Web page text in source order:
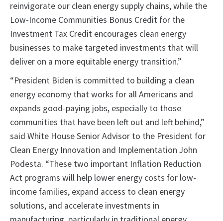
reinvigorate our clean energy supply chains, while the
Low-Income Communities Bonus Credit for the
Investment Tax Credit encourages clean energy
businesses to make targeted investments that will
deliver on a more equitable energy transition.”
“President Biden is committed to building a clean
energy economy that works for all Americans and
expands good-paying jobs, especially to those
communities that have been left out and left behind,”
said White House Senior Advisor to the President for
Clean Energy Innovation and Implementation John
Podesta. “These two important Inflation Reduction
Act programs will help lower energy costs for low-
income families, expand access to clean energy
solutions, and accelerate investments in